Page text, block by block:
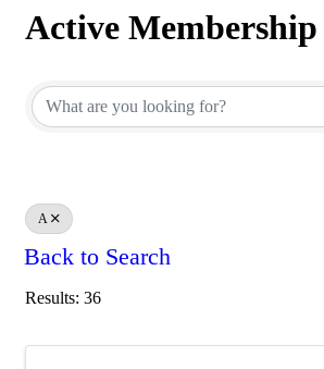
Active
A
Back to Search
Results: 36